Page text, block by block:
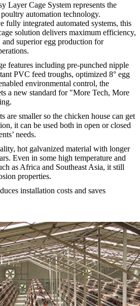
Layer Cage System represents the
automation technology.
fully integrated automated systems, this
solution delivers maximum efficiency,
and superior egg production for
features including pre-punched nipple
PVC feed troughs, optimized 8° egg
environmental control, the
a new standard for "More Tech, More
are smaller so the chicken house can get
it can be used both in open or closed
needs.
hot galvanized material with longer
Even in some high temperature and
as Africa and Southeast Asia, it still
properties.
installation costs and saves